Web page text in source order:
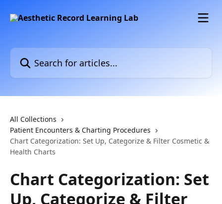
Search for articles...
All Collections
Patient Encounters & Charting Procedures
Chart Categorization: Set Up, Categorize & Filter Cosmetic &
Health Charts
Chart Categorization: Set
Up, Categorize & Filter